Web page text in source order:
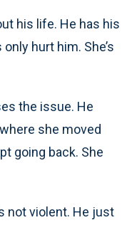
his life. He has his
hurt him. She’s
the issue. He
she moved
going back. She
not violent. He just